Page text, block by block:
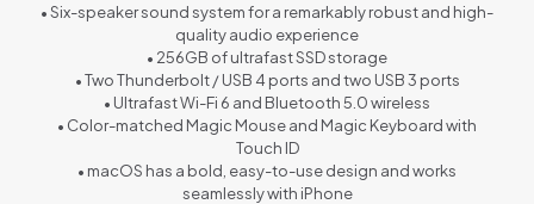
• Six-speaker sound system for a remarkably robust and high-
quality audio experience
• 256GB of ultrafast SSD storage
• Two Thunderbolt / USB 4 ports and two USB 3 ports
• Ultrafast Wi-Fi 6 and Bluetooth 5.0 wireless
• Color-matched Magic Mouse and Magic Keyboard with
Touch ID
• macOS has a bold, easy-to-use design and works
seamlessly with iPhone